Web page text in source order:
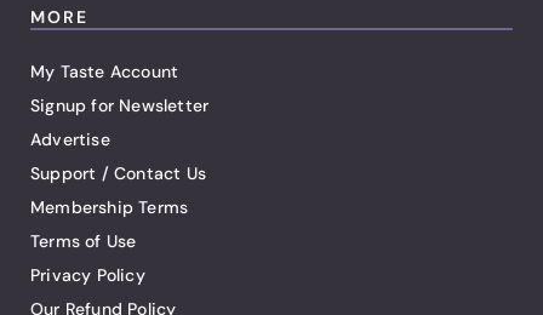
MORE
My Taste Account
Signup for Newsletter
Advertise
Support / Contact Us
Membership Terms
Terms of Use
Privacy Policy
Our Refund Policy